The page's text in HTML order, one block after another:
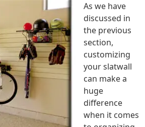
As we have
discussed in
the previous
section,
customizing
your slatwall
can make a
huge
difference
when it comes